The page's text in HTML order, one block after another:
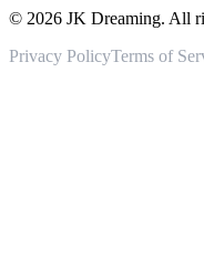
© 2026 JK Dreaming. All
Privacy PolicyTerms of